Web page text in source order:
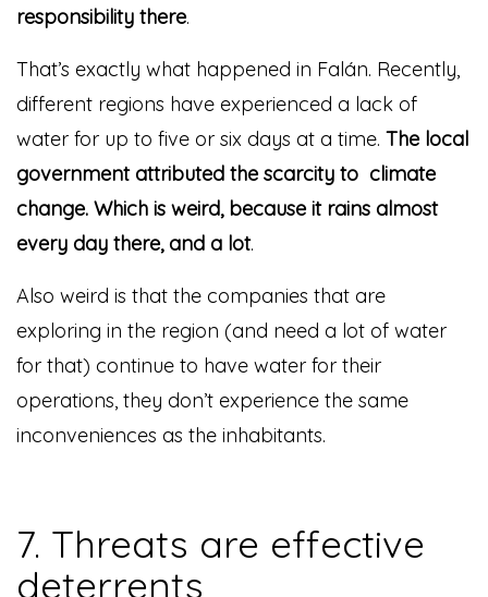
responsibility there.
That’s exactly what happened in Falán. Recently,
different regions have experienced a lack of
water for up to five or six days at a time. The local
government attributed the scarcity to climate
change. Which is weird, because it rains almost
every day there, and a lot.
Also weird is that the companies that are
exploring in the region (and need a lot of water
for that) continue to have water for their
operations, they don’t experience the same
inconveniences as the inhabitants.
7. Threats are effective
deterrents